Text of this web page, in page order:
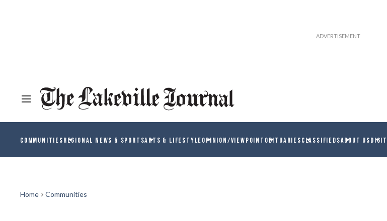
COMMUNITIESREGIONAL NEWS & SPORTSARTS & LIFESTYLEOPINION/VIEWPOINT OBITUARIESCLASSIFIEDSABOUT US
Home Communities